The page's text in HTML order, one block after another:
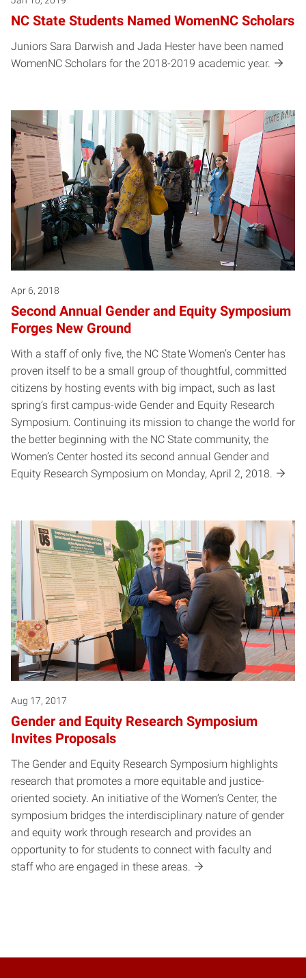
NC State Students Named WomenNC Scholars
Juniors Sara Darwish and Jada Hester have been named
WomenNC Scholars for the 2018-2019 academic year.
Apr 6, 2018
Second Annual Gender and Equity Symposium
Forges New Ground
With a staff of only five, the NC State Women’s Center has
proven itself to be a small group of thoughtful, committed
citizens by hosting events with big impact, such as last
spring’s first campus-wide Gender and Equity Research
Symposium. Continuing its mission to change the world for
the better beginning with the NC State community, the
Women’s Center hosted its second annual Gender and
Equity Research Symposium on Monday, April 2, 2018.
Aug 17, 2017
Gender and Equity Research Symposium
Invites Proposals
The Gender and Equity Research Symposium highlights
research that promotes a more equitable and justice-
oriented society. An initiative of the Women’s Center, the
symposium bridges the interdisciplinary nature of gender
and equity work through research and provides an
opportunity to for students to connect with faculty and
staff who are engaged in these areas.